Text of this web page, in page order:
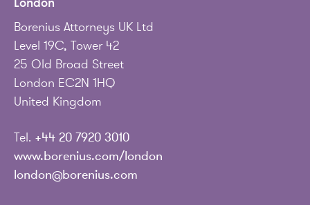
Borenius Attorneys UK Ltd
Level 19C, Tower 42
25 Old Broad Street
London EC2N 1HQ
United Kingdom
Tel. +44 20 7920 3010
www.borenius.com/london
london@borenius.com